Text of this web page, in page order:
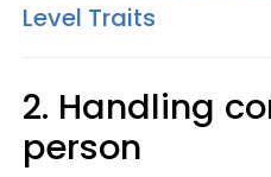
Level Traits
2. Handling
person